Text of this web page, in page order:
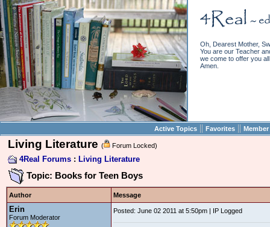
Oh, Dearest Mother,
You are our Teacher
we come to offer you
Amen.
Active Topics || Favorites ||
Living Literature ( Forum Locked)
4Real Forums : Living Literature
Topic: Books for Teen Boys
Author Message
Erin
Forum Moderator
Posted: June 02 2011 at 5:50pm | IP Logged